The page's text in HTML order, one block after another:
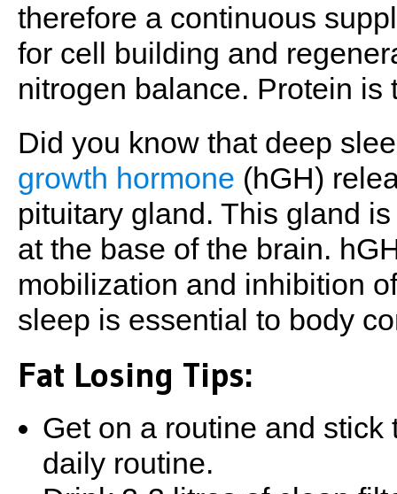
therefore a continuous
for cell building and
nitrogen balance. Protein is
Did you know that deep
growth hormone (hGH)
pituitary gland. This gland
at the base of the brain.
mobilization and inhibition
sleep is essential to body
Fat Losing Tips:
Get on a routine and
daily routine.